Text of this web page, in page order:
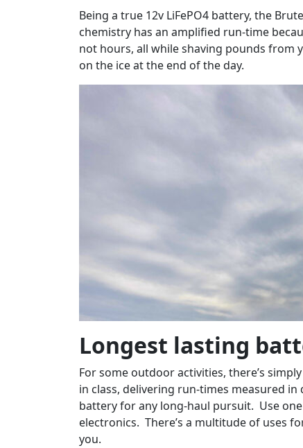
Being a true 12v LiFePO4 battery, the
chemistry has an amplified run-time
not hours, all while shaving pounds from
on the ice at the end of the day.
Longest lasting
For some outdoor activities, there’s
in class, delivering run-times measured
battery for any long-haul pursuit. Use
electronics. There’s a multitude of uses
you.